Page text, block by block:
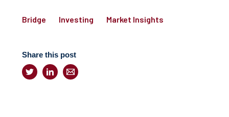
Bridge Investing Market Insights
Share this post